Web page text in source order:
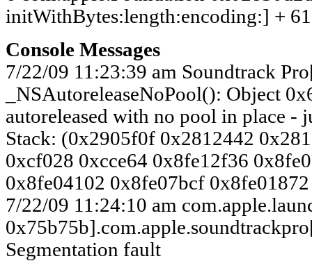
initWithBytes:length:encoding:] + 61
Console Messages
7/22/09 11:23:39 am Soundtrack
_NSAutoreleaseNoPool(): Object
autoreleased with no pool in place -
Stack: (0x2905f0f 0x2812442
0xcf028 0xcce64 0x8fe12f36
0x8fe04102 0x8fe07bcf
7/22/09 11:24:10 am
Segmentation fault